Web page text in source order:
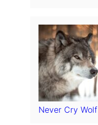
Never Cry Wolf